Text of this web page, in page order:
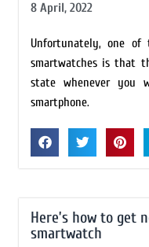
8 April, 2022
Unfortunately, one of
smartwatches is that
state whenever
smartphone.
Here’s how to get
smartwatch